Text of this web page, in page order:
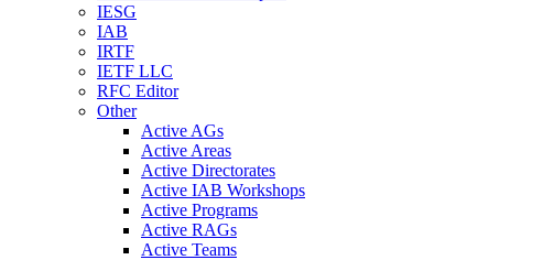
IESG
IAB
IRTF
IETF LLC
RFC Editor
Other
Active AGs
Active Areas
Active Directorates
Active IAB Workshops
Active Programs
Active RAGs
Active Teams